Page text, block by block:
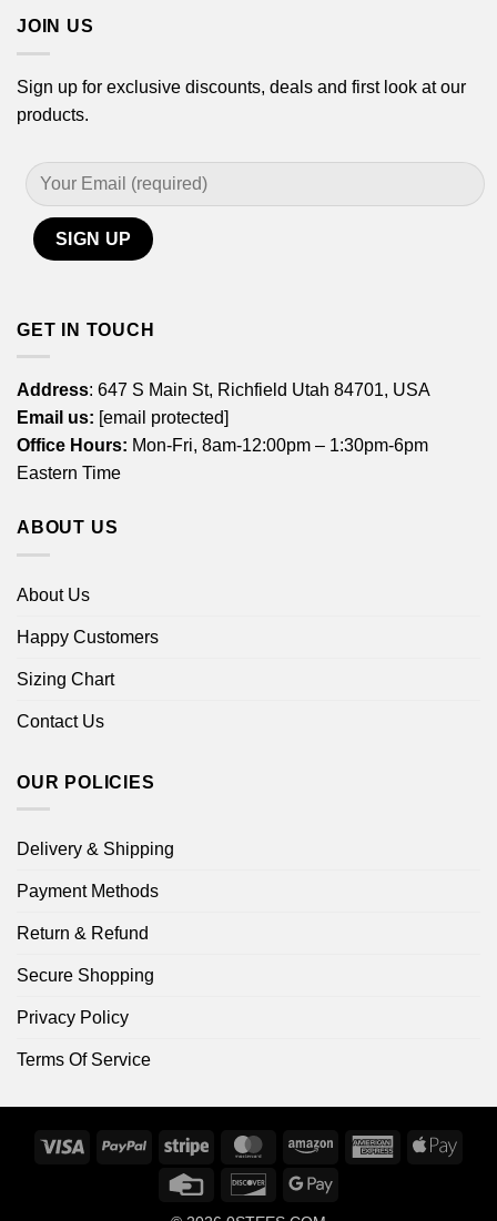
JOIN US
Sign up for exclusive discounts, deals and first look at our
products.
GET IN TOUCH
Address: 647 S Main St, Richfield Utah 84701, USA
Email us: [email protected]
Office Hours: Mon-Fri, 8am-12:00pm – 1:30pm-6pm
Eastern Time
ABOUT US
About Us
Happy Customers
Sizing Chart
Contact Us
OUR POLICIES
Delivery & Shipping
Payment Methods
Return & Refund
Secure Shopping
Privacy Policy
Terms Of Service
Visa PayPal Stripe MasterCardAmazon
AmericanApple
Credit
DiscoverGoogle